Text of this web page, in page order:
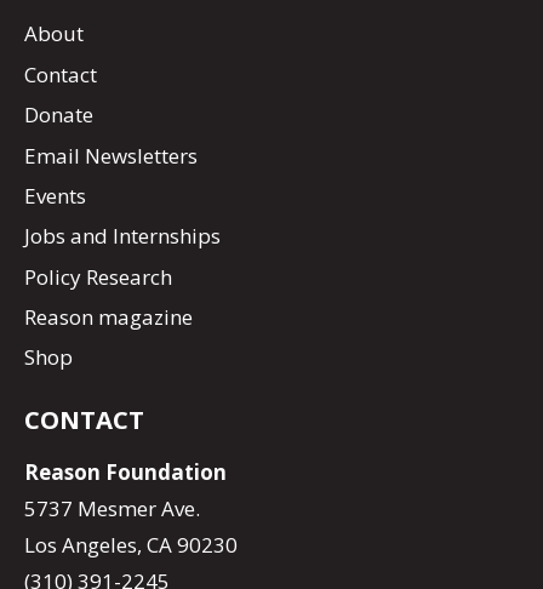
About
Contact
Donate
Email Newsletters
Events
Jobs and Internships
Policy Research
Reason magazine
Shop
CONTACT
Reason Foundation
5737 Mesmer Ave.
Los Angeles, CA 90230
(310) 391-2245